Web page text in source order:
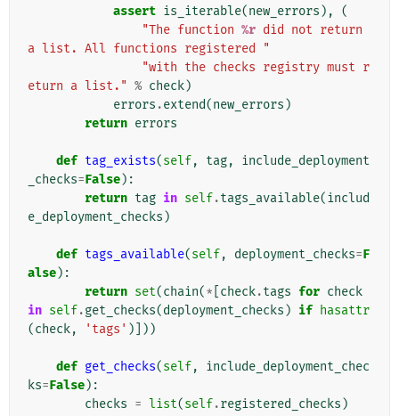
assert is_iterable(new_errors ),
(
"The function %r did not return
a list. All functions registered "
"with the checks registry must r
eturn a list." % check)
errors .extend(new_errors )
return errors
def tag_exists(self, tag,
include_deployment
_checks=False):
return tag in self.tags_available(includ
e_deployment_checks )
def tags_available(self, deployment_checks=F
alse):
return set(chain(* check.tags for check
in self.get_checks(deployment_checks ) if hasattr
(check, 'tags' )]))
def get_checks(self,
include_deployment_chec
ks=False):
checks = list(self.registered_checks )